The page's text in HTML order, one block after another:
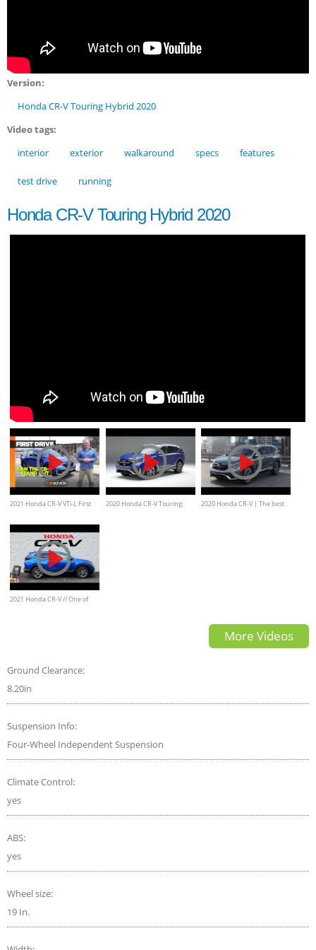
Version:
Honda CR-V Touring Hybrid 2020
Video tags:
interior
exterior walkaround specs features
test drive running
Honda CR-V Touring Hybrid 2020
2021 Honda CR-V VTi-L First
2020 Honda CR-V Touring:
2020 Honda CR-V | The best
2021 Honda CR-V // One of
More Videos
Ground Clearance:
8.20in
Suspension Info:
Four-Wheel Independent Suspension
Climate Control:
yes
ABS:
yes
Wheel size:
19 In.